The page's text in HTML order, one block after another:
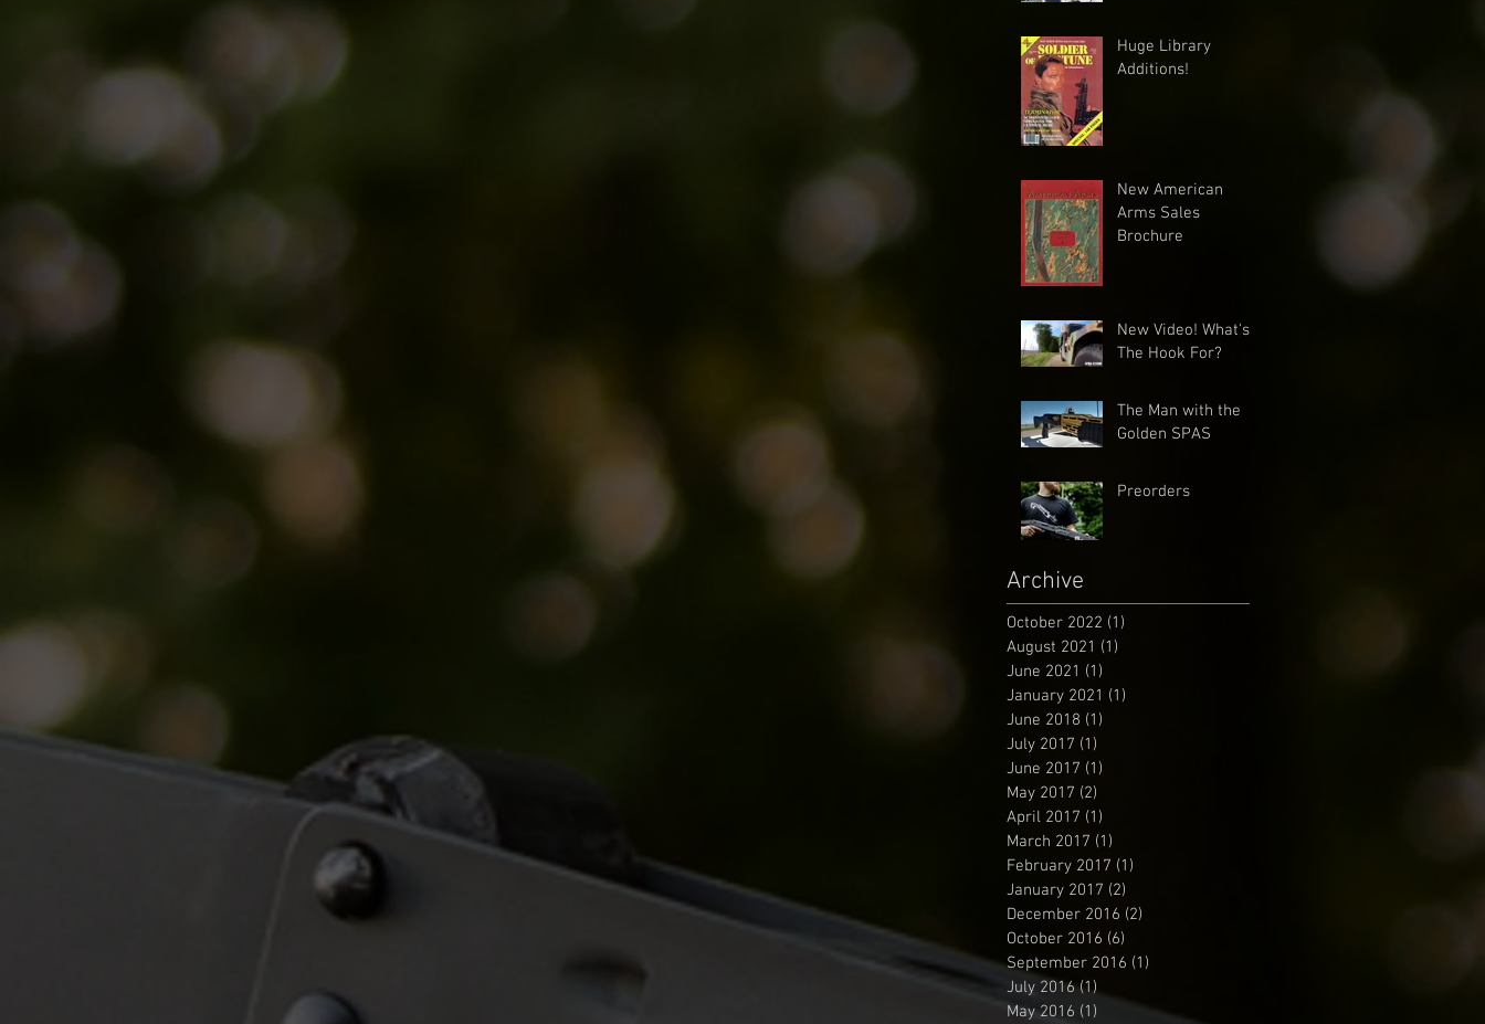
Huge Library
Additions!
New American
Arms Sales
Brochure
New Video! What's
The Hook For?
The Man with the
Golden SPAS
Preorders
Archive
October 2022 (1)
August 2021 (1)
June 2021 (1)
January 2021 (1)
June 2018 (1)
July 2017 (1)
June 2017 (1)
May 2017 (2)
April 2017 (1)
March 2017 (1)
February 2017 (1)
January 2017 (2)
December 2016 (2)
October 2016 (6)
September 2016 (1)
July 2016 (1)
May 2016 (1)